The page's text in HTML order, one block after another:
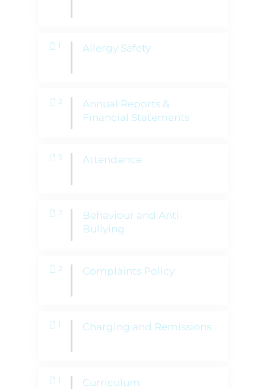
1 Allergy Safety
3
Annual Reports &
Financial Statements
3 Attendance
2
Behaviour and Anti-
Bullying
2 Complaints Policy
1 Charging and Remissions
1 Curriculum